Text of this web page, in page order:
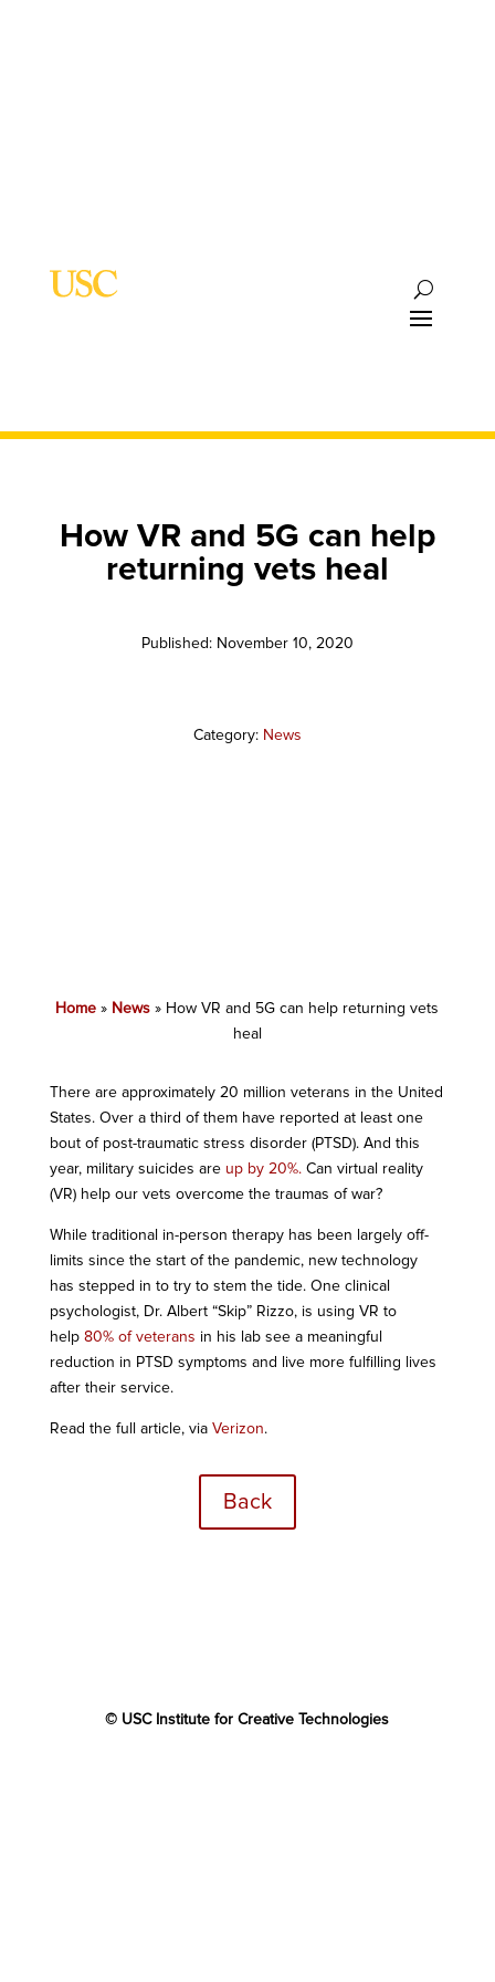
How VR and 5G can help
returning vets heal
Published: November 10, 2020
Category: News
Home » News » How VR and 5G can help returning vets
heal
There are approximately 20 million veterans in the United
States. Over a third of them have reported at least one
bout of post-traumatic stress disorder (PTSD). And this
year, military suicides are up by 20%.Can virtual reality
(VR) help our vets overcome the traumas of war?
While traditional in-person therapy has been largely off-
limits since the start of the pandemic, new technology
has stepped in to try to stem the tide. One clinical
psychologist, Dr. Albert “Skip” Rizzo, is using VR to
help 80% of veterans in his lab see a meaningful
reduction in PTSD symptoms and live more fulfilling lives
after their service.
Read the full article, via Verizon.
Back
© USC Institute for Creative Technologies